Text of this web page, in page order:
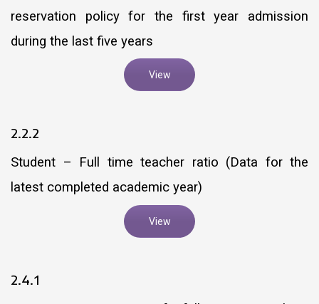
reservation policy for the first year admission
during the last five years
View
2.2.2
Student – Full time teacher ratio (Data for the
latest completed academic year)
View
2.4.1